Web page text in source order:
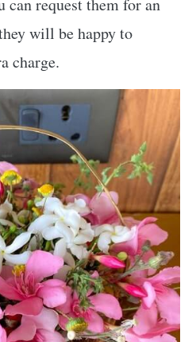
will be happy to
charge.